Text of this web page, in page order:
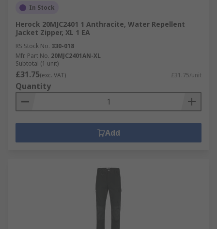
In Stock
Herock 20MJC2401 1 Anthracite, Water Repellent
Jacket Zipper, XL 1 EA
RS Stock No. 330-018
Mfr. Part No. 20MJC2401AN-XL
Subtotal (1 unit)
£31.75(exc. VAT) £31.75/unit
Quantity
Add